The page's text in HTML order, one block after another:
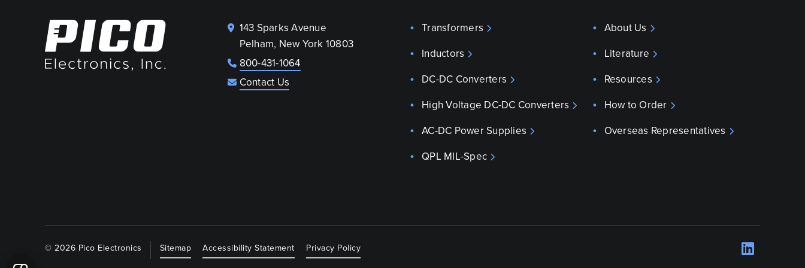
143 Sparks Avenue
Pelham, New York 10803
800-431-1064
Contact Us
Transformers
Inductors
DC-DC Converters
High Voltage DC-DC Converters
AC-DC Power Supplies
QPL MIL-Spec
About Us
Literature
Resources
How to Order
Overseas Representatives
© 2026 Pico Electronics Sitemap Accessibility Statement Privacy Policy Opens